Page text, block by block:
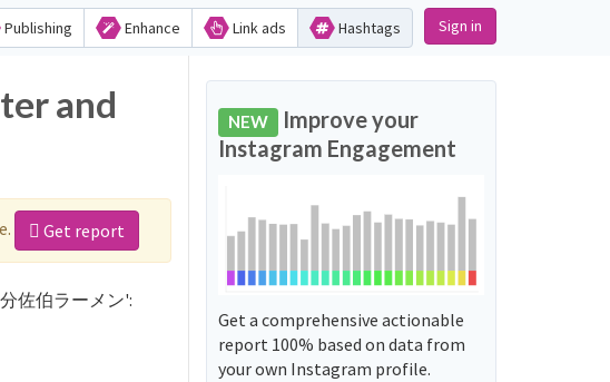
Publishing Enhance Link ads Hashtags Sign in
and
Get report
佐伯ラーメン':
NEW Improve your
Instagram Engagement
Get a comprehensive actionable
report 100% based on data from
your own Instagram profile.